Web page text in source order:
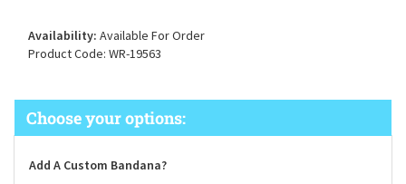
Availability: Available For Order
Product Code: WR-19563
Add A Custom Bandana?